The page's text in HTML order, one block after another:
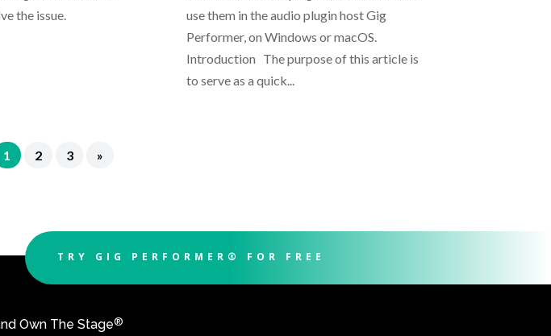
the issue.
use them in the audio plugin host Gig
Performer, on Windows or macOS.
Introduction The purpose of this article is
to serve as a quick...
1 2 3 »
TRY GIG PERFORMER® FOR FREE
Own The Stage®